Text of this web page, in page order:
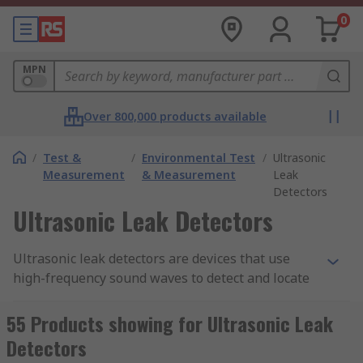
0
MPN
Over 800,000 products available
/ Test &
Measurement
/ Environmental Test
& Measurement
/ Ultrasonic
Leak
Detectors
Ultrasonic Leak Detectors
Ultrasonic leak detectors are devices that use
high-frequency sound waves to detect and locate
by detecting the high-frequency sound waves
produced by leaks in pipes, valves, and other
equipment. Ultrasonic leak detectors are an
55 Products showing for Ultrasonic Leak
Detectors